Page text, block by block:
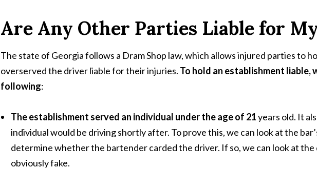
Are Any Other Parties Liable for
The state of Georgia follows a Dram Shop law, which allows injured parties to
overserved the driver liable for their injuries. To hold an establishment liable,
following:
The establishment served an individual under the age of 21years old. It
individual would be driving shortly after. To prove this, we can look at the
determine whether the bartender carded the driver. If so, we can look at
obviously fake.